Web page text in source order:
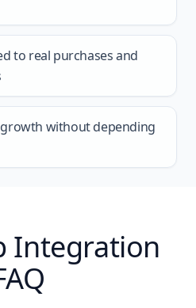
to real purchases and
without depending
Integration